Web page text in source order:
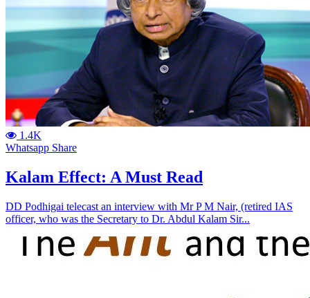
1.4K
Whatsapp Share
Kalam Effect: A Must Read
DD Podhigai telecast an interview with Mr P M Nair, (retired IAS
officer, who was the Secretary to Dr. Abdul Kalam Sir...